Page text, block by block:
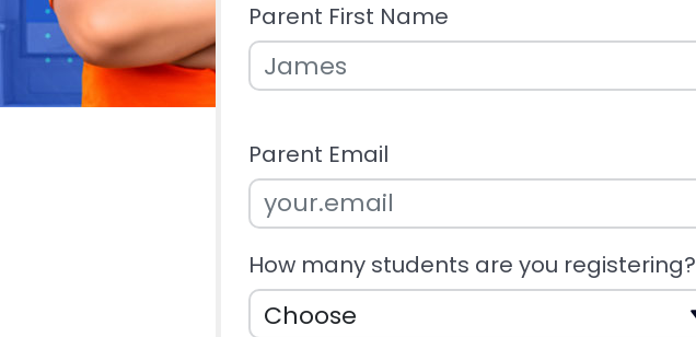
Parent First Name
Parent Email
How many students are you registering?